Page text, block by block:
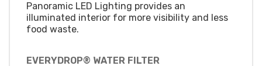
Panoramic LED Lighting provides an
illuminated interior for more visibility and less
food waste.
EVERYDROP® WATER FILTER